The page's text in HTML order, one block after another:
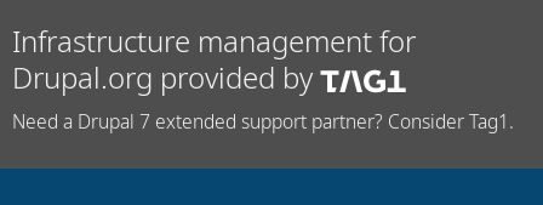
Infrastructure management for
Drupal.org provided by
Need a Drupal 7 extended support partner? Consider Tag1.